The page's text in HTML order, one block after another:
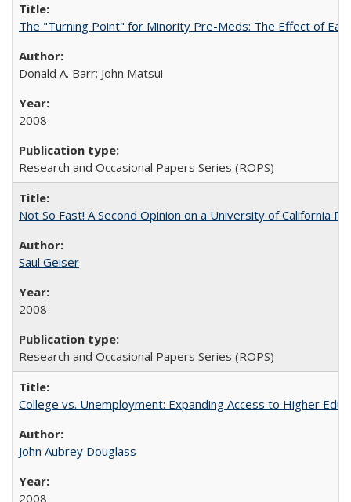
The "Turning Point" for Minority Pre-Meds: The Effect of
Donald A. Barr; John Matsui
2008
Research and Occasional Papers Series (ROPS)
Not So Fast! A Second Opinion on a University of California
Saul Geiser
2008
Research and Occasional Papers Series (ROPS)
College vs. Unemployment: Expanding Access to Higher
John Aubrey Douglass
2008